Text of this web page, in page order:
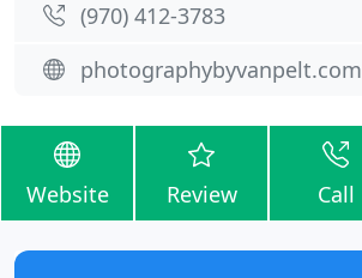
(970) 412-3783
photographybyvanpelt.com
Website Review Call